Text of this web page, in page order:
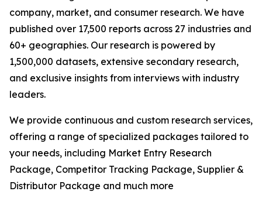
company, market, and consumer research. We have
published over 17,500 reports across 27 industries and
60+ geographies. Our research is powered by
1,500,000 datasets, extensive secondary research,
and exclusive insights from interviews with industry
leaders.
We provide continuous and custom research services,
offering a range of specialized packages tailored to
your needs, including Market Entry Research
Package, Competitor Tracking Package, Supplier &
Distributor Package and much more